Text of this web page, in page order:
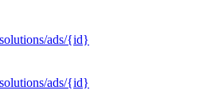
ads/{id}
ads/{id}